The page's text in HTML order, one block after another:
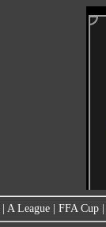
A League FFA Cup